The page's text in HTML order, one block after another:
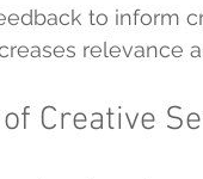
to inform
relevance
Creative